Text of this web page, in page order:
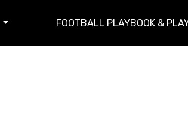
FOOTBALL PLAYBOOK &